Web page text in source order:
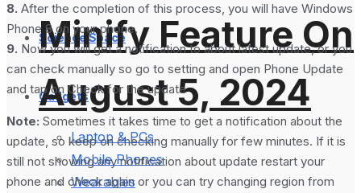
Science Space
Gadgets
Laptop & PCs
Mobile Phones
Wearables
Minify Feature On
August 5, 2024
8. After the completion of this process, you will have Windows
Phone 8 on your phone.
9. Now you will get a notification to about latest update, or you
can check manually so go to setting and open Phone Update
and tap on Check for the update
Note: Sometimes it takes time to get a notification about the
update, so keep on checking manually for few minutes. If it is
still not showing any notification about update restart your
phone and check again or you can try changing region from